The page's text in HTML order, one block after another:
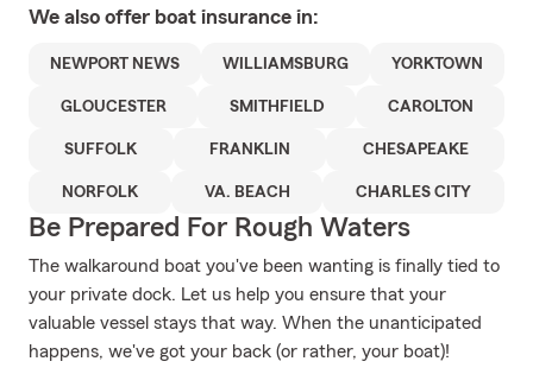
We also offer boat insurance in:
NEWPORT NEWS WILLIAMSBURG YORKTOWN
GLOUCESTER SMITHFIELD CAROLTON
SUFFOLK FRANKLIN CHESAPEAKE
NORFOLK VA. BEACH CHARLES CITY
Be Prepared For Rough Waters
The walkaround boat you've been wanting is finally tied to
your private dock. Let us help you ensure that your
valuable vessel stays that way. When the unanticipated
happens, we've got your back (or rather, your boat)!